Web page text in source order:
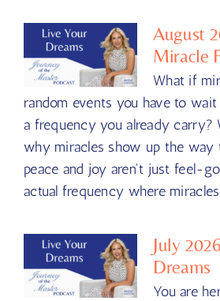
August
Miracle
What if
random events you have to wait
a frequency you already carry?
why miracles show up the
peace and joy aren't just feel-
actual frequency where
July
Dreams
You are